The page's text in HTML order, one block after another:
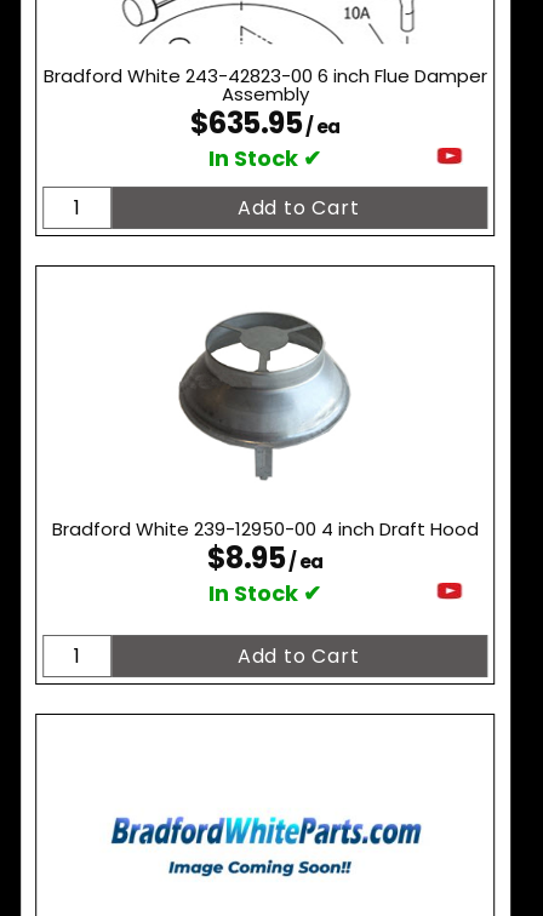
Bradford White 243-42823-00 6 inch Flue Damper
Assembly
$635.95/ ea
In Stock ✔
Bradford White 239-12950-00 4 inch Draft Hood
$8.95/ ea
In Stock ✔